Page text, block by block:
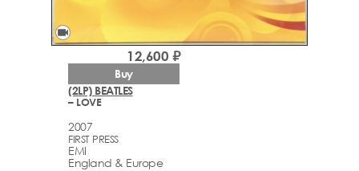
videocam
(2LP) BEATLES
– LOVE
2007
FIRST PRESS
EMI
England & Europe
12,600 ₽
Buy